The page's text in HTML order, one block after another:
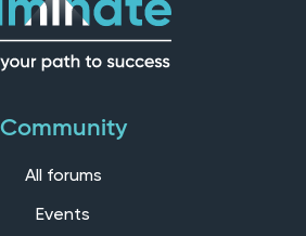
Community
All forums
Events